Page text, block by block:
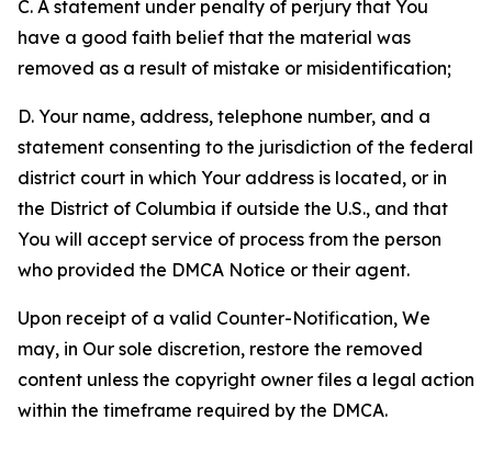
C. A statement under penalty of perjury that You
have a good faith belief that the material was
removed as a result of mistake or misidentification;
D. Your name, address, telephone number, and a
statement consenting to the jurisdiction of the federal
district court in which Your address is located, or in
the District of Columbia if outside the U.S., and that
You will accept service of process from the person
who provided the DMCA Notice or their agent.
Upon receipt of a valid Counter-Notification, We
may, in Our sole discretion, restore the removed
content unless the copyright owner files a legal action
within the timeframe required by the DMCA.